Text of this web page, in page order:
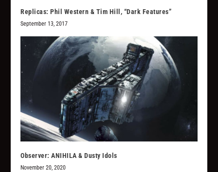
Replicas: Phil Western & Tim Hill, “Dark Features”
September 13, 2017
Observer: ANIHILA & Dusty Idols
November 20, 2020